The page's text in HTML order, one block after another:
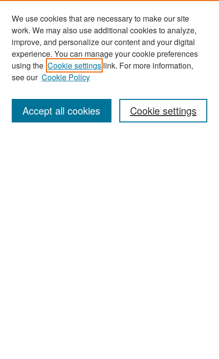
Enter search terms:
We use cookies that are necessary to make our site
work. We may also use additional cookies to analyze,
improve, and personalize our content and your digital
experience. You can manage your cookie preferences
using the Cookie settings link. For more information,
see our Cookie Policy
Cookie settings
Accept all cookies